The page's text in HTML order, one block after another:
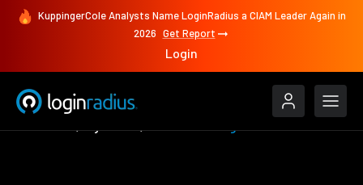
KuppingerCole Analysts Name LoginRadius a CIAM Leader Again in
2026 Get Report
Login